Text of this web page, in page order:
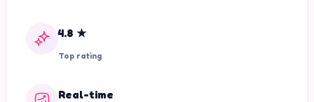
4.8 ★
Top rating
Real-time